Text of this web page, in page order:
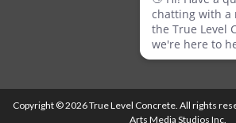
Copyright © 2026 True Level Concrete. All rights
Arts Media Studios Inc.